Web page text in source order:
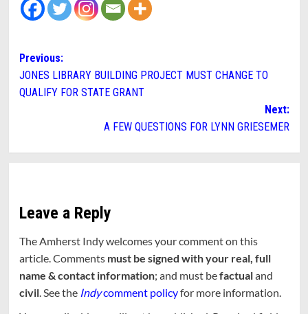
Post
navigation
Previous:
JONES LIBRARY BUILDING PROJECT MUST CHANGE TO
QUALIFY FOR STATE GRANT
Next:
A FEW QUESTIONS FOR LYNN GRIESEMER
Leave a Reply
The Amherst Indy welcomes your comment on this
article. Comments must be signed with your real, full
name & contact information; and must befactualand
civil. See the Indycomment policyfor more information.